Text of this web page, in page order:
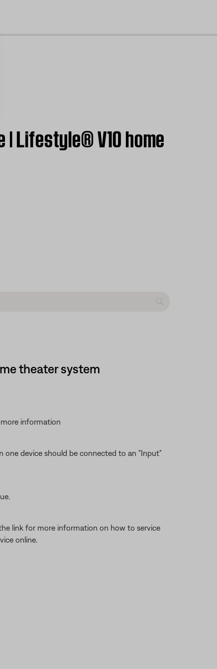
Lifestyle® V10 home
theater system
information
one device should be connected to an "Input"
link for more information on how to service
online.